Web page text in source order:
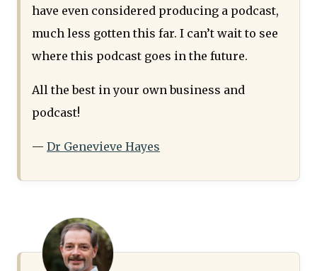
have even considered producing a podcast,
much less gotten this far. I can’t wait to see
where this podcast goes in the future.
All the best in your own business and
podcast!
— Dr Genevieve Hayes